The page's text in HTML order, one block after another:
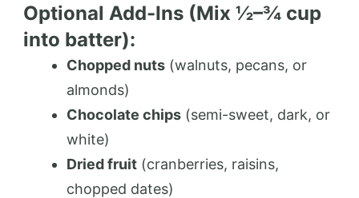
Optional Add-Ins (Mix ½–¾ cup
into batter):
Chopped nuts (walnuts, pecans, or
almonds)
Chocolate chips (semi-sweet, dark, or
white)
Dried fruit (cranberries, raisins,
chopped dates)